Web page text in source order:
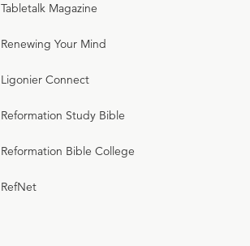
Tabletalk Magazine
Renewing Your Mind
Ligonier Connect
Reformation Study Bible
Reformation Bible College
RefNet